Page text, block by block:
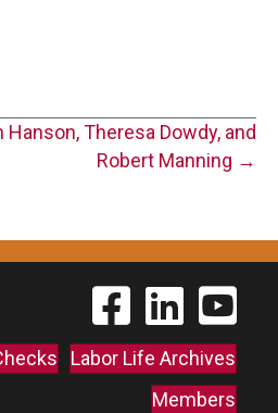
Theresa Dowdy, and
Robert Manning →
Find The Labor Guild
Find TheLink to
Labor Life Archives
Members